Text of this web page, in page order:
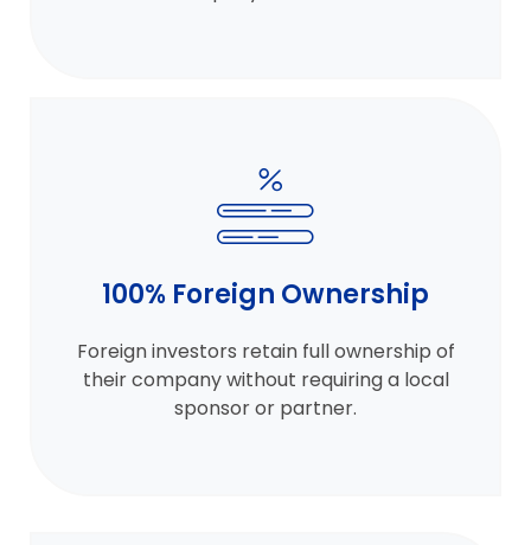
100% Foreign Ownership
Foreign investors retain full ownership of
their company without requiring a local
sponsor or partner.